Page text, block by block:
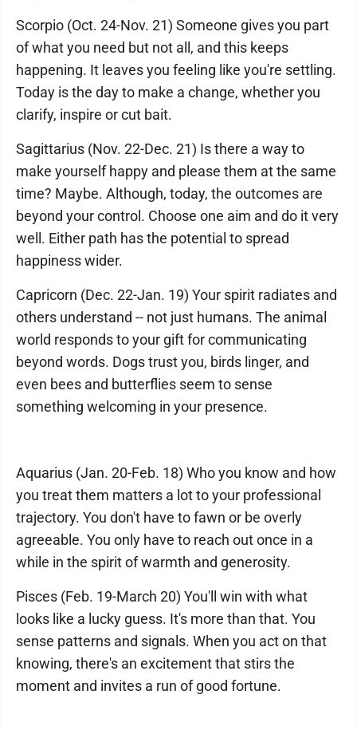
Scorpio (Oct. 24-Nov. 21) Someone gives you part
of what you need but not all, and this keeps
happening. It leaves you feeling like you're settling.
Today is the day to make a change, whether you
clarify, inspire or cut bait.
Sagittarius (Nov. 22-Dec. 21) Is there a way to
make yourself happy and please them at the same
time? Maybe. Although, today, the outcomes are
beyond your control. Choose one aim and do it very
well. Either path has the potential to spread
happiness wider.
Capricorn (Dec. 22-Jan. 19) Your spirit radiates and
others understand -- not just humans. The animal
world responds to your gift for communicating
beyond words. Dogs trust you, birds linger, and
even bees and butterflies seem to sense
something welcoming in your presence.
Aquarius (Jan. 20-Feb. 18) Who you know and how
you treat them matters a lot to your professional
trajectory. You don't have to fawn or be overly
agreeable. You only have to reach out once in a
while in the spirit of warmth and generosity.
Pisces (Feb. 19-March 20) You'll win with what
looks like a lucky guess. It's more than that. You
sense patterns and signals. When you act on that
knowing, there's an excitement that stirs the
moment and invites a run of good fortune.